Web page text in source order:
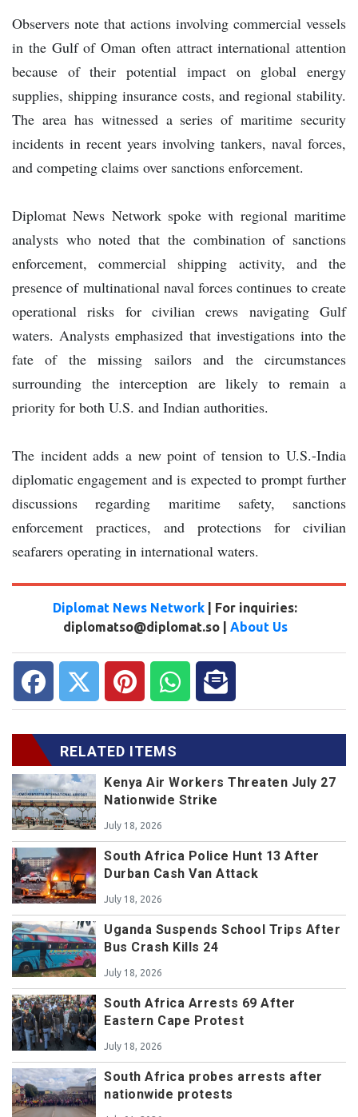
Observers note that actions involving commercial vessels
in the Gulf of Oman often attract international attention
because of their potential impact on global energy
supplies, shipping insurance costs, and regional stability.
The area has witnessed a series of maritime security
incidents in recent years involving tankers, naval forces,
and competing claims over sanctions enforcement.
Diplomat News Network spoke with regional maritime
analysts who noted that the combination of sanctions
enforcement, commercial shipping activity, and the
presence of multinational naval forces continues to create
operational risks for civilian crews navigating Gulf
waters. Analysts emphasized that investigations into the
fate of the missing sailors and the circumstances
surrounding the interception are likely to remain a
priority for both U.S. and Indian authorities.
The incident adds a new point of tension to U.S.-India
diplomatic engagement and is expected to prompt further
discussions regarding maritime safety, sanctions
enforcement practices, and protections for civilian
seafarers operating in international waters.
Diplomat News Network | For inquiries:
diplomatso@diplomat.so | About Us
RELATED ITEMS
Kenya Air Workers Threaten July 27
Nationwide Strike
July 18, 2026
South Africa Police Hunt 13 After
Durban Cash Van Attack
July 18, 2026
Uganda Suspends School Trips After
Bus Crash Kills 24
July 18, 2026
South Africa Arrests 69 After
Eastern Cape Protest
July 18, 2026
South Africa probes arrests after
nationwide protests